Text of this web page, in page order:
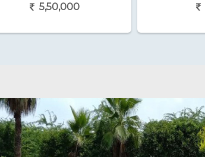
5,50,000